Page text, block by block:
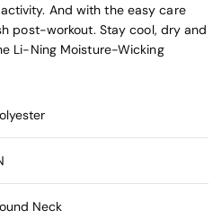
And with the easy care
post-workout. Stay cool, dry and
Li-Ning Moisture-Wicking
Neck